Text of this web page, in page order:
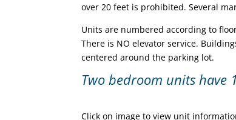
over 20 feet is prohibited. Several
Units are numbered according to
There is NO elevator service.
centered around the parking lot.
Two bedroom units
Click on image to view unit